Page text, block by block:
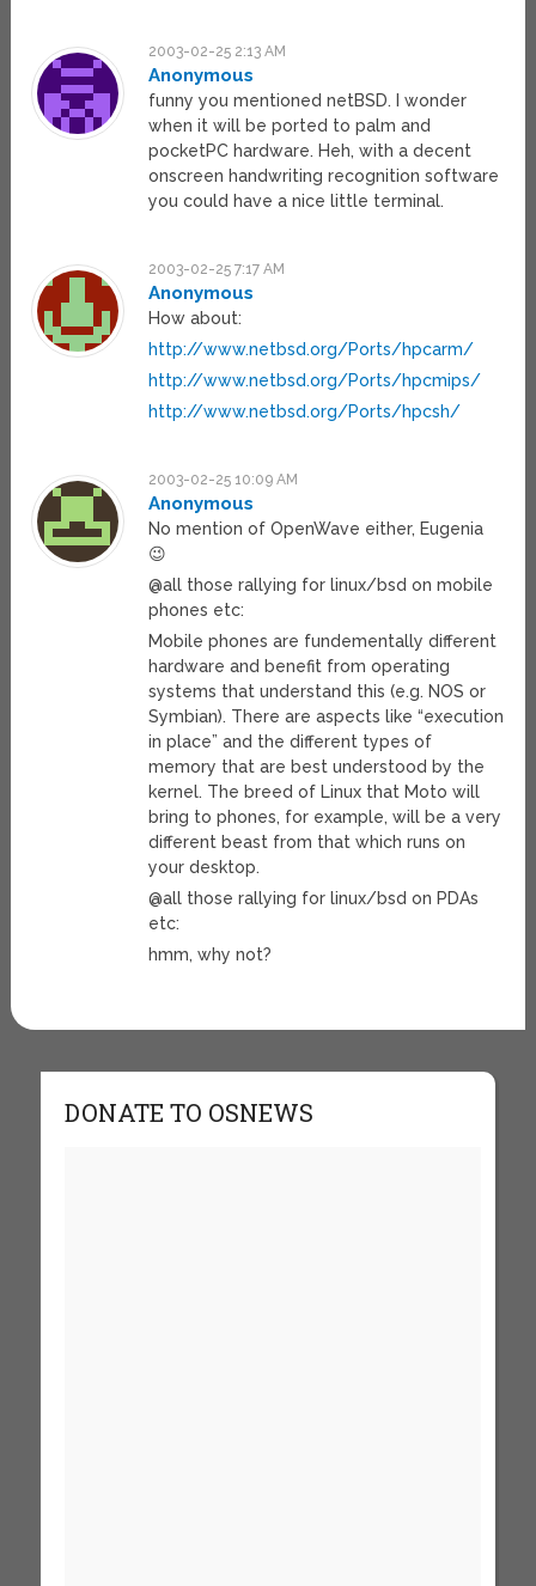
2003-02-25 2:13 AM
Anonymous
funny you mentioned netBSD. I wonder
when it will be ported to palm and
pocketPC hardware. Heh, with a decent
onscreen handwriting recognition software
you could have a nice little terminal.
2003-02-25 7:17 AM
Anonymous
How about:
http://www.netbsd.org/Ports/hpcarm/
http://www.netbsd.org/Ports/hpcmips/
http://www.netbsd.org/Ports/hpcsh/
2003-02-25 10:09 AM
Anonymous
No mention of OpenWave either, Eugenia
😉
@all those rallying for linux/bsd on mobile
phones etc:
Mobile phones are fundementally different
hardware and benefit from operating
systems that understand this (e.g. NOS or
Symbian). There are aspects like “execution
in place” and the different types of
memory that are best understood by the
kernel. The breed of Linux that Moto will
bring to phones, for example, will be a very
different beast from that which runs on
your desktop.
@all those rallying for linux/bsd on PDAs
etc:
hmm, why not?
DONATE TO OSNEWS